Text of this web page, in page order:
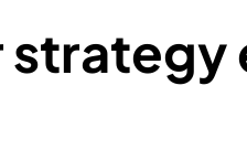
strategy